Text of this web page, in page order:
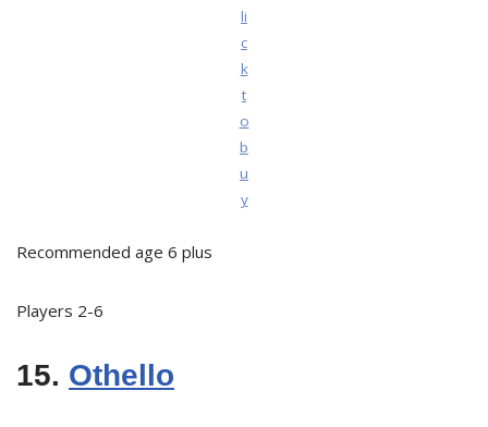
li
c
k
t
o
b
u
y
Recommended age 6 plus
Players 2-6
15. Othello